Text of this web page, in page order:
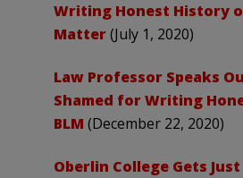
Writing Honest History
Matter(July 1, 2020)
Law Professor Speaks
Shamed for Writing
BLM (December 22, 2020)
Oberlin College Gets